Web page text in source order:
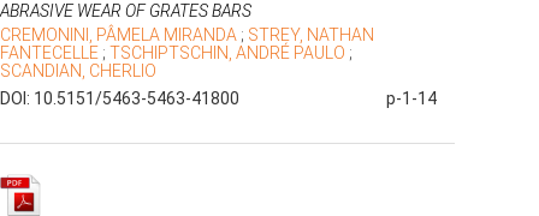
ABRASIVE WEAR OF GRATES BARS
CREMONINI, PÂMELA MIRANDA ; STREY, NATHAN
FANTECELLE ; TSCHIPTSCHIN, ANDRÉ PAULO ;
SCANDIAN, CHERLIO
DOI: 10.5151/5463-5463-41800
p-1-14